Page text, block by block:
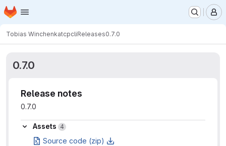
Skip to main content
Homepage
Tobias WinchenkatcpcliReleases0.7.0
0.7.0
Release notes
0.7.0
Assets
Assets 4
Source code (zip)